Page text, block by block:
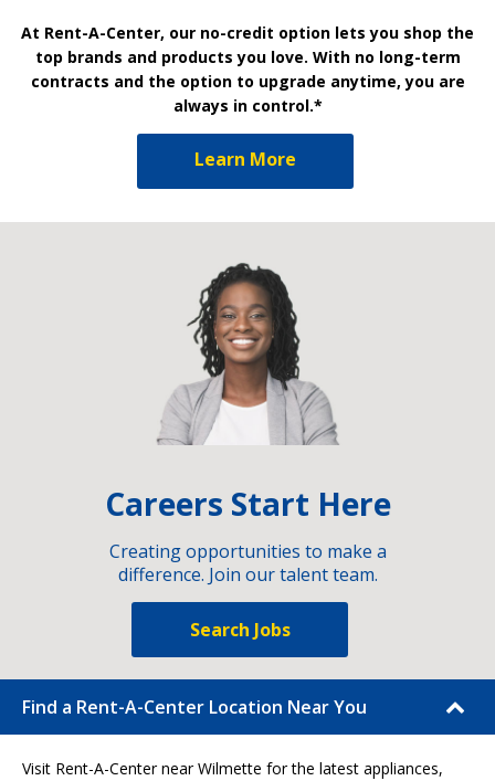
At Rent-A-Center, our no-credit option lets you shop the
top brands and products you love. With no long-term
contracts and the option to upgrade anytime, you are
always in control.*
Learn More
Careers Start Here
Creating opportunities to make a
difference. Join our talent team.
Search Jobs
Find a Rent-A-Center Location Near You
Visit Rent-A-Center near Wilmette for the latest appliances,